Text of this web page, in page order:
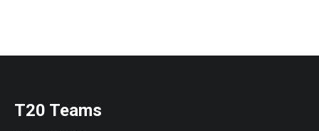
T20 Teams